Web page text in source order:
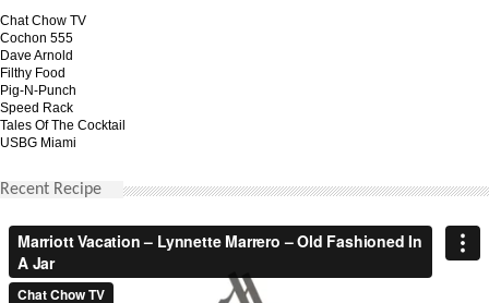
Chat Chow TV
Cochon 555
Dave Arnold
Filthy Food
Pig-N-Punch
Speed Rack
Tales Of The Cocktail
USBG Miami
Recent Recipe